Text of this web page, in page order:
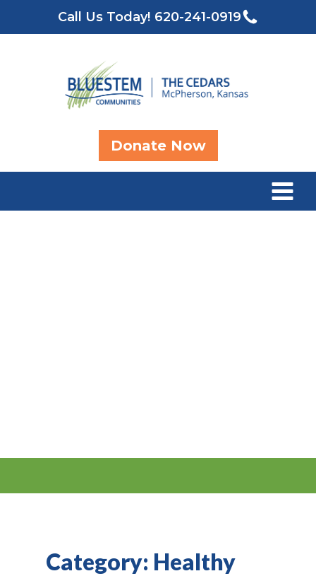
Call Us Today! 620-241-0919
Donate Now
Category: Healthy